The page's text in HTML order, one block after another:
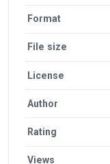
Format
File size
License
Author
Rating
Views